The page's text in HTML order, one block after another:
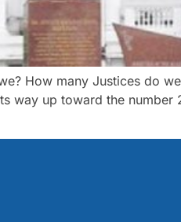
How many Justices do
way up toward the